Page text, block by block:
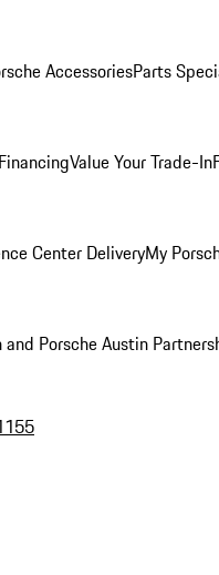
AccessoriesParts
Value Your Trade-In
Center DeliveryMy
and Porsche Austin